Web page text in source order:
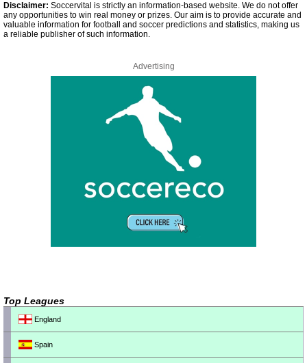
Disclaimer: Soccervital is strictly an information-based website. We do not offer
any opportunities to win real money or prizes. Our aim is to provide accurate and
valuable information for football and soccer predictions and statistics, making us
a reliable publisher of such information.
Advertising
Top Leagues
England
Spain